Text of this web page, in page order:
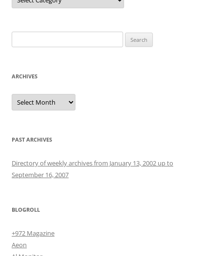
for:
ARCHIVES
Archives
PAST ARCHIVES
Directory of weekly archives from January 13, 2002 up to
September 16, 2007
BLOGROLL
+972 Magazine
Aeon